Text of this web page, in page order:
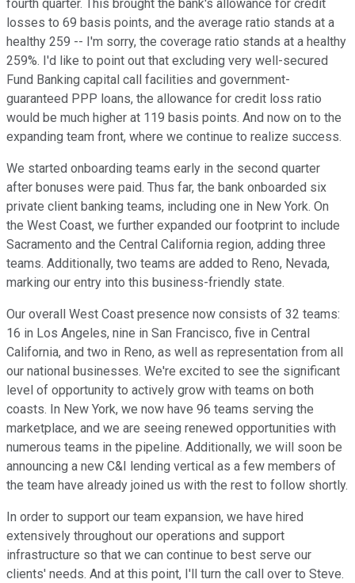
fourth quarter. This brought the bank's allowance for credit
losses to 69 basis points, and the average ratio stands at a
healthy 259 -- I'm sorry, the coverage ratio stands at a healthy
259%. I'd like to point out that excluding very well-secured
Fund Banking capital call facilities and government-
guaranteed PPP loans, the allowance for credit loss ratio
would be much higher at 119 basis points. And now on to the
expanding team front, where we continue to realize success.
We started onboarding teams early in the second quarter
after bonuses were paid. Thus far, the bank onboarded six
private client banking teams, including one in New York. On
the West Coast, we further expanded our footprint to include
Sacramento and the Central California region, adding three
teams. Additionally, two teams are added to Reno, Nevada,
marking our entry into this business-friendly state.
Our overall West Coast presence now consists of 32 teams:
16 in Los Angeles, nine in San Francisco, five in Central
California, and two in Reno, as well as representation from all
our national businesses. We're excited to see the significant
level of opportunity to actively grow with teams on both
coasts. In New York, we now have 96 teams serving the
marketplace, and we are seeing renewed opportunities with
numerous teams in the pipeline. Additionally, we will soon be
announcing a new C&I lending vertical as a few members of
the team have already joined us with the rest to follow shortly.
In order to support our team expansion, we have hired
extensively throughout our operations and support
infrastructure so that we can continue to best serve our
clients' needs. And at this point, I'll turn the call over to Steve.